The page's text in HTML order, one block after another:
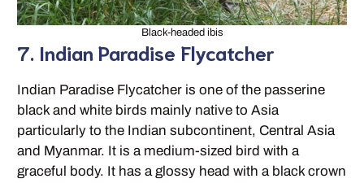
Black-headed ibis
7. Indian Paradise Flycatcher
Indian Paradise Flycatcher is one of the passerine
black and white birds mainly native to Asia
particularly to the Indian subcontinent, Central Asia
and Myanmar. It is a medium-sized bird with a
graceful body. It has a glossy head with a black crown